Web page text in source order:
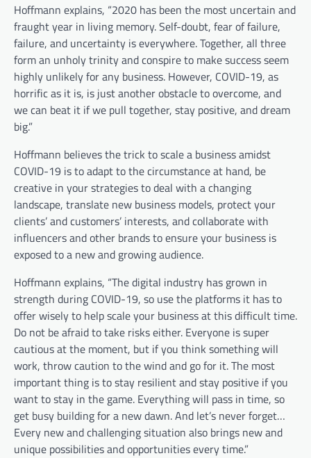
Hoffmann explains, “2020 has been the most uncertain and
fraught year in living memory. Self-doubt, fear of failure,
failure, and uncertainty is everywhere. Together, all three
form an unholy trinity and conspire to make success seem
highly unlikely for any business. However, COVID-19, as
horrific as it is, is just another obstacle to overcome, and
we can beat it if we pull together, stay positive, and dream
big.”
Hoffmann believes the trick to scale a business amidst
COVID-19 is to adapt to the circumstance at hand, be
creative in your strategies to deal with a changing
landscape, translate new business models, protect your
clients’ and customers’ interests, and collaborate with
influencers and other brands to ensure your business is
exposed to a new and growing audience.
Hoffmann explains, “The digital industry has grown in
strength during COVID-19, so use the platforms it has to
offer wisely to help scale your business at this difficult time.
Do not be afraid to take risks either. Everyone is super
cautious at the moment, but if you think something will
work, throw caution to the wind and go for it. The most
important thing is to stay resilient and stay positive if you
want to stay in the game. Everything will pass in time, so
get busy building for a new dawn. And let’s never forget…
Every new and challenging situation also brings new and
unique possibilities and opportunities every time.”